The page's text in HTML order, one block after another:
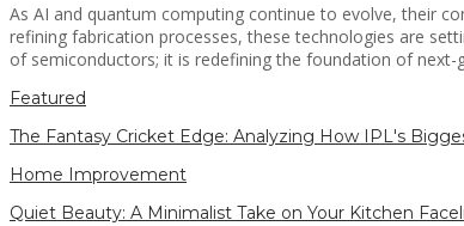
As AI and quantum computing continue to evolve, their
refining fabrication processes, these technologies are
of semiconductors; it is redefining the foundation of next-
Featured
The Fantasy Cricket Edge: Analyzing How IPL's
Home Improvement
Quiet Beauty: A Minimalist Take on Your Kitchen